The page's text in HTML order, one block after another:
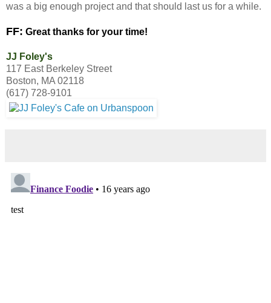
was a big enough project and that should last us for a while.
FF: Great thanks for your time!
JJ Foley's
117 East Berkeley Street
Boston, MA 02118
(617) 728-9101